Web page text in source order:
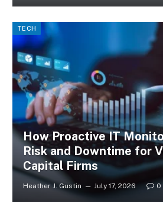
TECH
How Proactive IT
Risk and Downtime for
Capital Firms
Heather J. Gustin July 17, 2026 0